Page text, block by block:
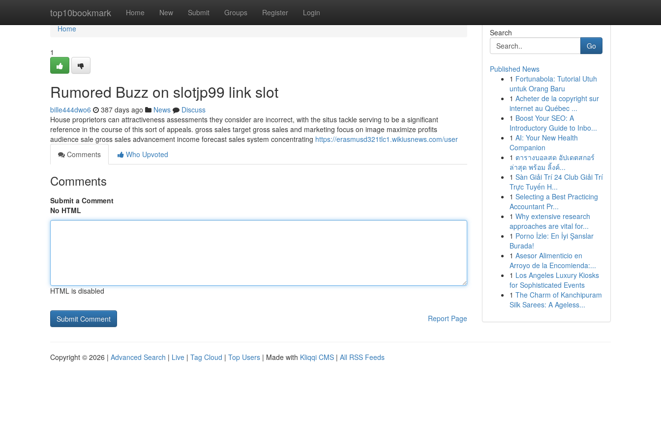
top10bookmark Home New Submit Groups Register Login
Home
Home
1
Rumored Buzz on slotjp99 link slot
bille444dwo6 387 days ago News
Discuss
House proprietors can attractiveness assessments they consider are incorrect, with the situs tackle serving to be a significant
reference in the course of this sort of appeals. gross sales target gross sales and marketing focus on image maximize profits
audience sale gross sales advancement income forecast sales system concentrating https://erasmusd321tlc1.wikiusnews.com/user
Comments
Who Upvoted
Comments
Submit a Comment
No HTML
HTML is disabled
Report Page
Search
Go
Published News
1 Fortunabola: Tutorial Utuh
untuk Orang Baru
1 Acheter de la copyright sur
internet au Québec ...
1 Boost Your SEO: A
Introductory Guide to Inbo...
1 AI: Your New Health
Companion
1 ตารางบอลสด อัปเดตสกอร์
ล่าสุด พร้อม ลิ้งค์...
1 Sàn Giải Trí 24 Club Giải Trí
Trực Tuyến H...
1 Selecting a Best Practicing
Accountant Pr...
1 Why extensive research
approaches are vital for...
1 Porno İzle: En İyi Şanslar
Burada!
1 Asesor Alimenticio en
Arroyo de la Encomienda:...
1 Los Angeles Luxury Kiosks
for Sophisticated Events
1 The Charm of Kanchipuram
Silk Sarees: A Ageless...
Copyright © 2026 | Advanced Search | Live | Tag Cloud | Top Users | Made with Kliqqi CMS | All RSS Feeds